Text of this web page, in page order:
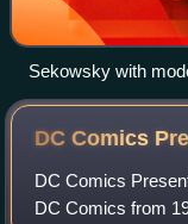
Sekowsky with
publicity photo
DC Comics
DC Comics
DC Comics from